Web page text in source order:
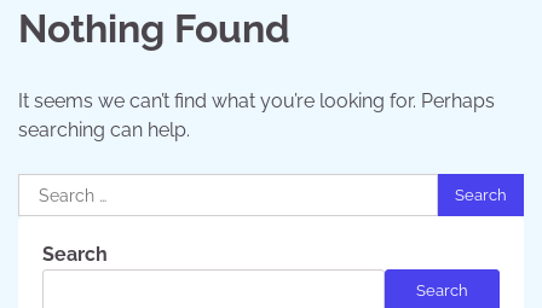
Nothing Found
It seems we can’t find what you’re looking for. Perhaps
searching can help.
Search
for:
Search
Search